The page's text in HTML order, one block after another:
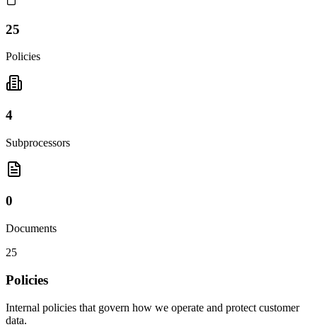
25
Policies
4
Subprocessors
0
Documents
25
Policies
Internal policies that govern how we operate and protect customer
data.